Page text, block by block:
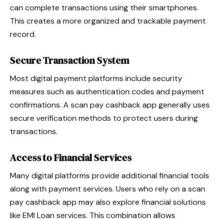
can complete transactions using their smartphones.
This creates a more organized and trackable payment
record.
Secure Transaction System
Most digital payment platforms include security
measures such as authentication codes and payment
confirmations. A scan pay cashback app generally uses
secure verification methods to protect users during
transactions.
Access to Financial Services
Many digital platforms provide additional financial tools
along with payment services. Users who rely on a scan
pay cashback app may also explore financial solutions
like EMI Loan services. This combination allows